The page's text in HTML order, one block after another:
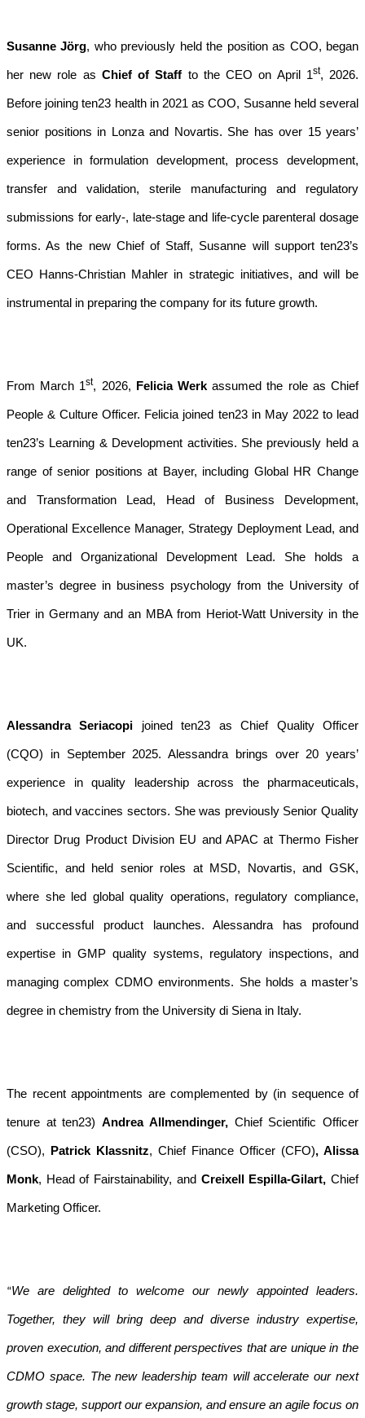
Susanne Jörg, who previously held the position as COO, began
her new role as Chief of Staff to the CEO on April 1st, 2026.
Before joining ten23 health in 2021 as COO, Susanne held several
senior positions in Lonza and Novartis. She has over 15 years’
experience in formulation development, process development,
transfer and validation, sterile manufacturing and regulatory
submissions for early-, late-stage and life-cycle parenteral dosage
forms. As the new Chief of Staff, Susanne will support ten23’s
CEO Hanns-Christian Mahler in strategic initiatives, and will be
instrumental in preparing the company for its future growth.
From March 1st, 2026, Felicia Werkassumed the role as Chief
People & Culture Officer. Felicia joined ten23 in May 2022 to lead
ten23’s Learning & Development activities. She previously held a
range of senior positions at Bayer, including Global HR Change
and Transformation Lead, Head of Business Development,
Operational Excellence Manager, Strategy Deployment Lead, and
People and Organizational Development Lead. She holds a
master’s degree in business psychology from the University of
Trier in Germany and an MBA from Heriot-Watt University in the
UK.
Alessandra Seriacopi joined ten23 as Chief Quality Officer
(CQO) in September 2025. Alessandra brings over 20 years’
experience in quality leadership across the pharmaceuticals,
biotech, and vaccines sectors. She was previously Senior Quality
Director Drug Product Division EU and APAC at Thermo Fisher
Scientific, and held senior roles at MSD, Novartis, and GSK,
where she led global quality operations, regulatory compliance,
and successful product launches. Alessandra has profound
expertise in GMP quality systems, regulatory inspections, and
managing complex CDMO environments. She holds a master’s
degree in chemistry from the University di Siena in Italy.
The recent appointments are complemented by (in sequence of
tenure at ten23)Andrea Allmendinger,Chief Scientific Officer
(CSO), Patrick Klassnitz, Chief Finance Officer (CFO), Alissa
Monk, Head of Fairstainability, and Creixell Espilla-Gilart, Chief
Marketing Officer.
“We are delighted to welcome our newly appointed leaders.
Together, they will bring deep and diverse industry expertise,
proven execution, and different perspectives that are unique in the
CDMO space. The new leadership team will accelerate our next
growth stage, support our expansion, and ensure an agile focus on